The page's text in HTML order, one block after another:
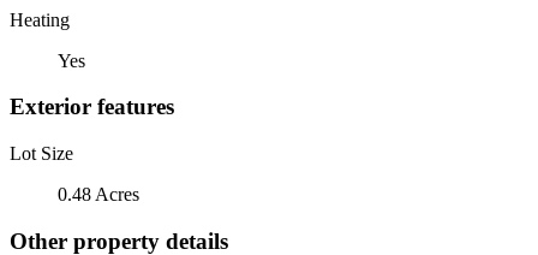
Heating
Yes
Exterior features
Lot Size
0.48 Acres
Other property details